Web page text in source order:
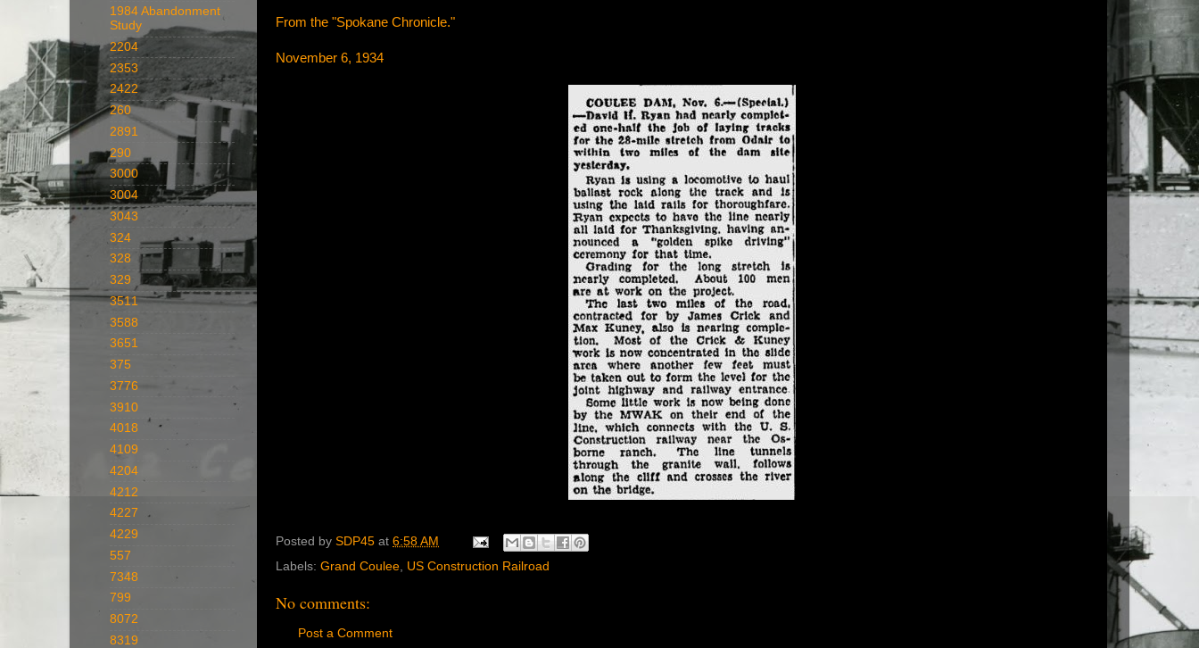
From the "Spokane Chronicle."
November 6, 1934
Posted by SDP45 at 6:58 AM
Labels: Grand Coulee, US Construction Railroad
No comments:
Post a Comment
1984 Abandonment
Study
2204
2353
2422
260
2891
290
3000
3004
3043
324
328
329
3511
3588
3651
375
3776
3910
4018
4109
4204
4212
4227
4229
557
7348
799
8072
8319